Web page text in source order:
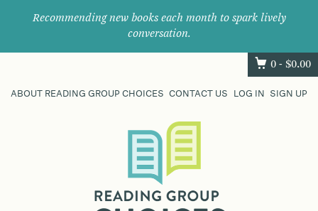
Recommending new books each month to spark lively
conversation.
0 - $0.00
ABOUT READING GROUP CHOICES CONTACT US LOG IN SIGN UP
their
next